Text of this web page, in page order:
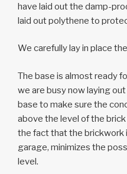
have laid out the damp-
laid out polythene to
We carefully lay in place
The base is almost ready
we are busy now laying
base to make sure the
above the level of the
the fact that the brickwork
garage, minimizes the
level.